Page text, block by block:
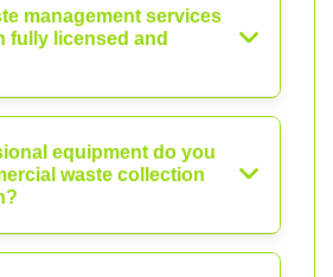
management services
fully licensed and
equipment do you
waste collection